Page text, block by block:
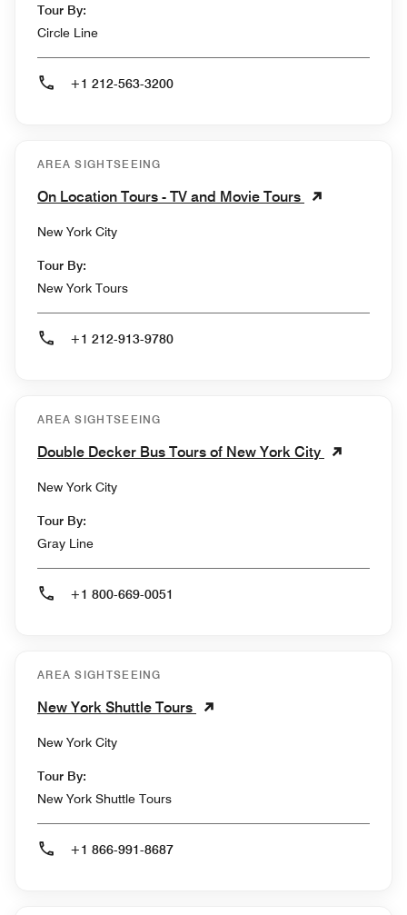
Tour By:
Circle Line
+1 212-563-3200
AREA SIGHTSEEING
On Location Tours - TV and Movie Tours
New York City
Tour By:
New York Tours
+1 212-913-9780
AREA SIGHTSEEING
Double Decker Bus Tours of New York City
New York City
Tour By:
Gray Line
+1 800-669-0051
AREA SIGHTSEEING
New York Shuttle Tours
New York City
Tour By:
New York Shuttle Tours
+1 866-991-8687